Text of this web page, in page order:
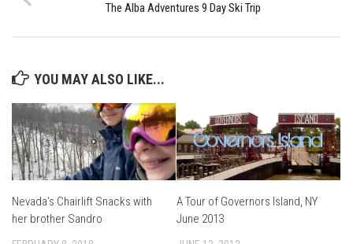
Ski Rex Media – Nevada’s Snacks
EP1- Thunder Mountain
EP2- To The Top
EP3 – The Ongs
Season 8
EP1- Anything But Ordinary
The Alba Adventures 9 Day Ski Trip
YOU MAY ALSO LIKE...
Nevada’s Chairlift Snacks with
her brother Sandro
A Tour of Governors Island, NY
June 2013